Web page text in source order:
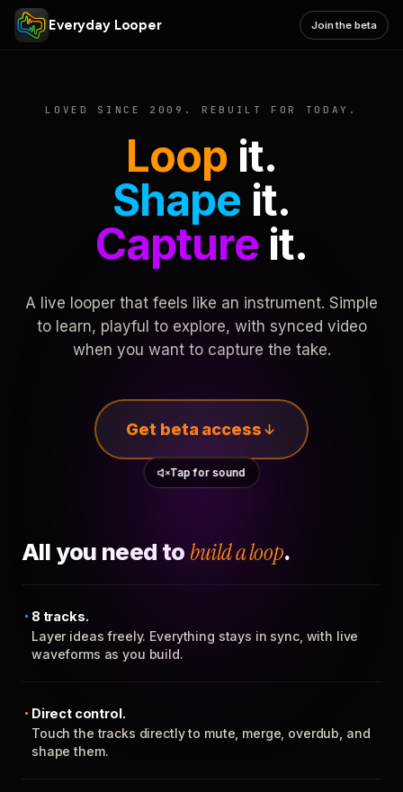
Everyday Looper Join the beta
LOVED SINCE 2009. REBUILT FOR TODAY.
Loop it.
Shape it.
Captureit.
A live looper that feels like an instrument. Simple
to learn, playful to explore, with synced video
when you want to capture the take.
Get beta access
Tap for sound
All you need to build a loop.
8 tracks.
Layer ideas freely. Everything stays in sync, with live
waveforms as you build.
Direct control.
Touch the tracks directly to mute, merge, overdub, and
shape them.